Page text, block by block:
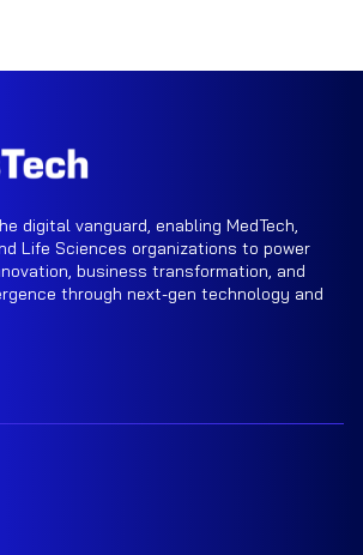
digital vanguard, enabling MedTech,
Life Sciences organizations to power
business transformation, and
through next-gen technology and